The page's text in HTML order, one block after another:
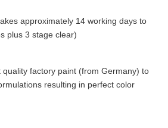
approximately 14 working days to
plus 3 stage clear)
quality factory paint (from Germany) to
resulting in perfect color